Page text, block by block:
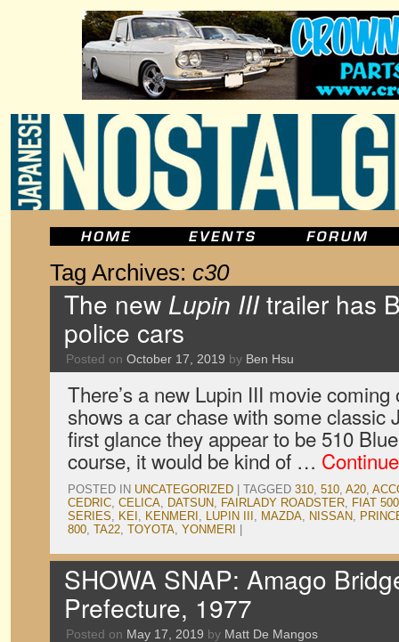
Tag Archives: c30
The new Lupin IIItrailer has
police cars
Posted on October 17, 2019 by Ben Hsu
There’s a new Lupin III movie
shows a car chase with some classic
first glance they appear to be 510
course, it would be kind of …
POSTED IN UNCATEGORIZED TAGGED 310, 510, A20,
CEDRIC, CELICA, DATSUN, FAIRLADY ROADSTER, FIAT 500
SERIES, KEI , KENMERI , LUPIN III , MAZDA, NISSAN,
800, TA22, TOYOTA, YONMERI
SHOWA SNAP: Amago
Prefecture, 1977
Posted on May 17, 2019 by Matt De Mangos